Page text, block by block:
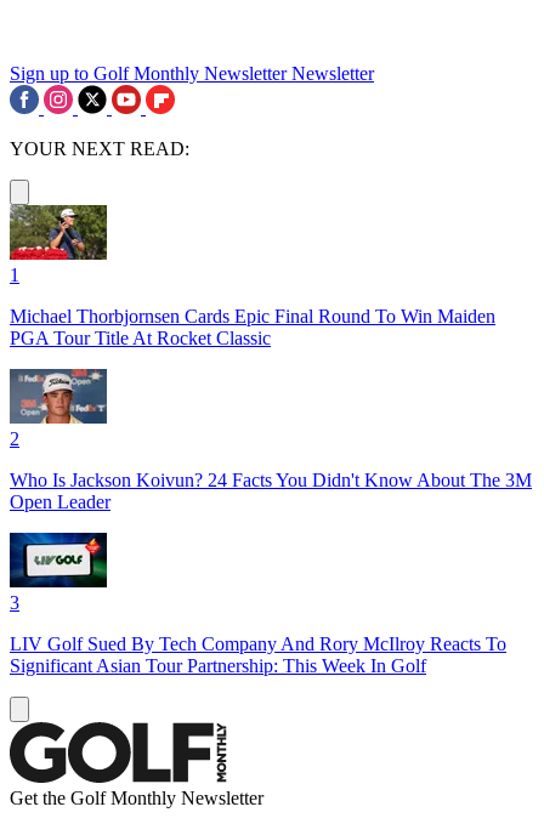
Sign up to Golf Monthly Newsletter Newsletter
YOUR NEXT READ:
1
Michael Thorbjornsen Cards Epic Final Round To Win Maiden
PGA Tour Title At Rocket Classic
2
Who Is Jackson Koivun? 24 Facts You Didn't Know About The 3M
Open Leader
3
LIV Golf Sued By Tech Company And Rory McIlroy Reacts To
Significant Asian Tour Partnership: This Week In Golf
Get the Golf Monthly Newsletter